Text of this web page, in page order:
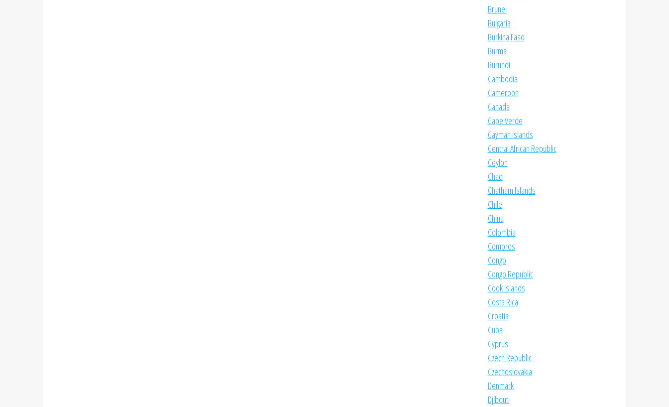
Brunei
Bulgaria
Burkina Faso
Burma
Burundi
Cambodia
Cameroon
Canada
Cape Verde
Cayman Islands
Central African Republic
Ceylon
Chad
Chatham Islands
Chile
China
Colombia
Comoros
Congo
Congo Republic
Cook Islands
Costa Rica
Croatia
Cuba
Cyprus
Czech Republic
Czechoslovakia
Denmark
Djibouti